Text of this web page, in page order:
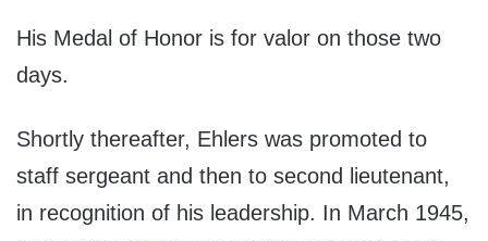
His Medal of Honor is for valor on those two
days.
Shortly thereafter, Ehlers was promoted to
staff sergeant and then to second lieutenant,
in recognition of his leadership. In March 1945,